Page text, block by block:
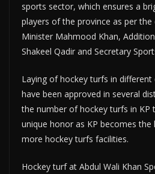
sports sector, which ensures a
players of the province as per
Minister Mahmood Khan,
Shakeel Qadir and Secretary
Laying of hockey turfs in
have been approved in several
the number of hockey turfs in KP
unique honor as KP becomes the
more hockey turfs facilities.
Hockey turf at Abdul Wali Khan